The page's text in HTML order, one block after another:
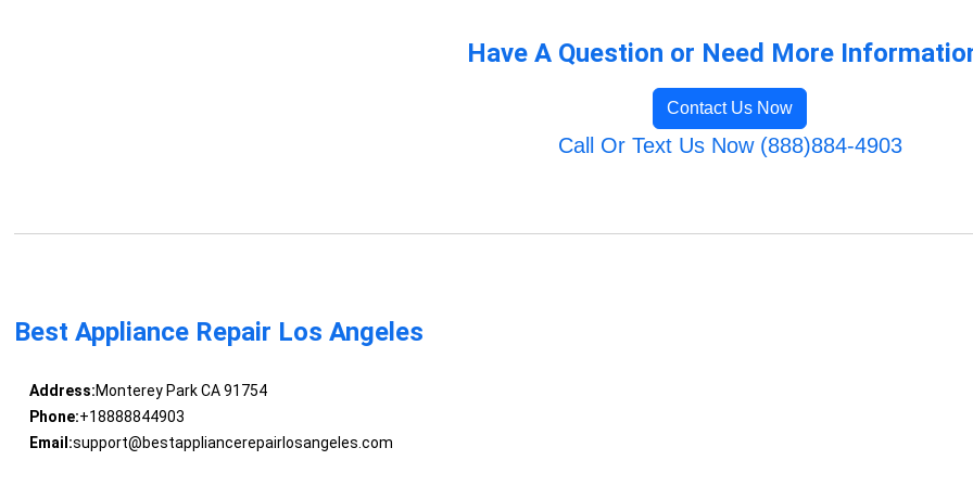
Have A Question or Need More
Contact Us Now
Call Or Text Us Now (888)884-4903
Best Appliance Repair Los Angeles
Address:Monterey Park CA 91754
Phone:+18888844903
Email:support@bestappliancerepairlosangeles.com